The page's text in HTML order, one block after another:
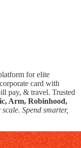
for elite
card with
pay, & travel. Trusted
Arm, Robinhood,
Spend smarter,